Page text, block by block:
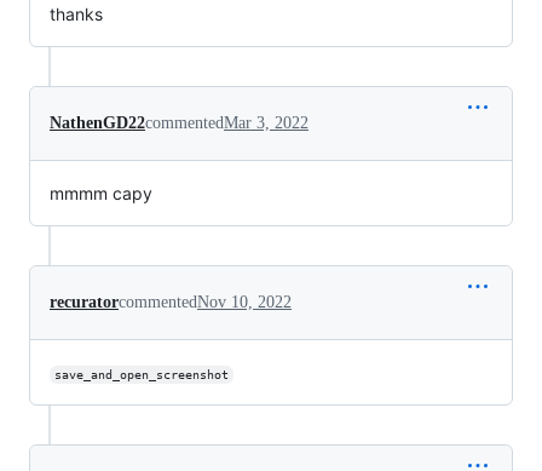
thanks
NathenGD22commentedMar 3, 2022
mmmm capy
recuratorcommentedNov 10, 2022
save_and_open_screenshot